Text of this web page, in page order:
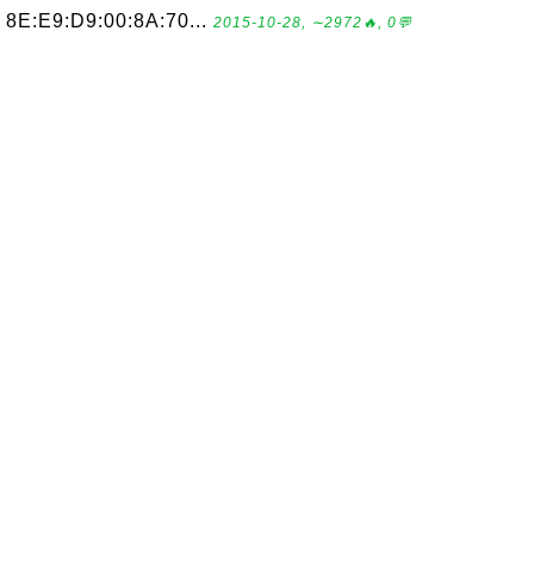
8E:E9:D9:00:8A:70... 2015-10-28, ∼2972🔥, 0💬